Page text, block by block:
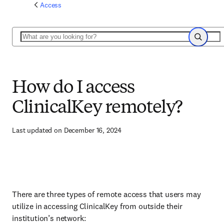
Access
Search
Search
How do I access
ClinicalKey remotely?
Last updated on December 16, 2024
There are three types of remote access that users may
utilize in accessing ClinicalKey from outside their
institution’s network: